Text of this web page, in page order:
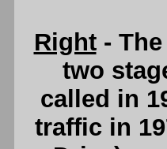
Right- The
two
called in
traffic in